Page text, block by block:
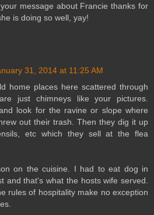
message about Francie thanks for
is doing so well, yay!
31, 2014 at 11:25 AM
home places here scattered through
just chimneys like your pictures.
look for the ravine or slope where
out their trash. Then they dig it up
etc which they sell at the flea
on the cuisine. I had to eat dog in
and that's what the hosts wife served.
rules of hospitality make no exception